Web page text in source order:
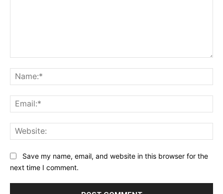
Save my name, email, and website in this browser for the
next time I comment.